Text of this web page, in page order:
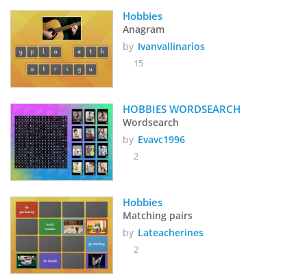
Hobbies
Anagram
by Ivanvallinarios
15
HOBBIES WORDSEARCH
Wordsearch
by Evavc1996
2
Hobbies
Matching pairs
by Lateacherines
2